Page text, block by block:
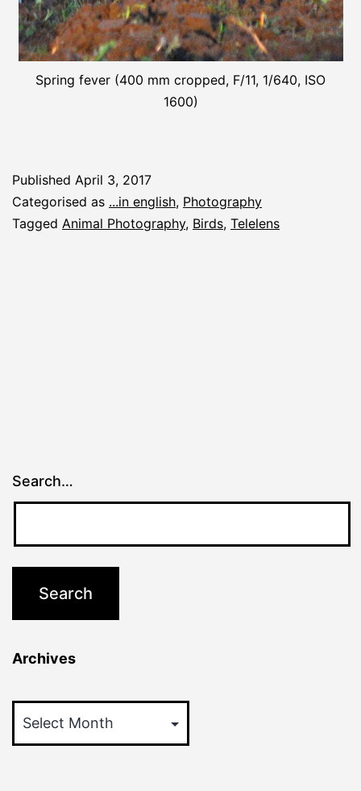
Spring fever (400 mm cropped, F/11, 1/640, ISO
1600)
Published April 3, 2017
Categorised as ...in english, Photography
Tagged Animal Photography, Birds, Telelens
Search…
Archives